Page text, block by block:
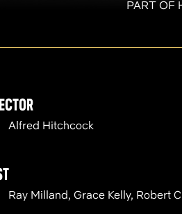
PART OF
Alfred Hitchcock
Ray Milland, Grace Kelly, Robert